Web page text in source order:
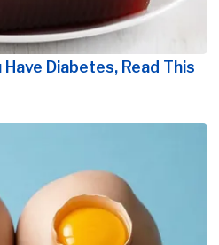
Diabetes, Read This